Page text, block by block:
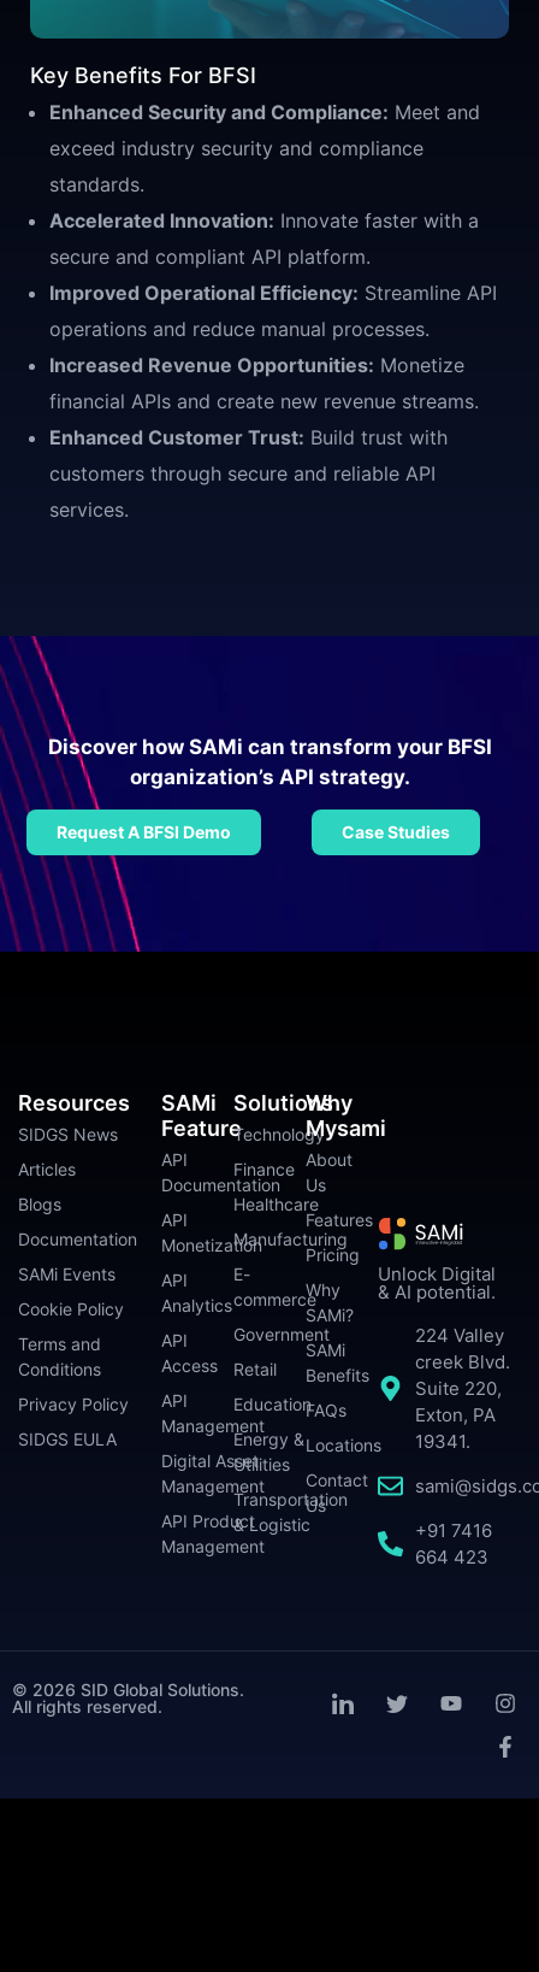
Key Benefits For BFSI
Enhanced Security and Compliance: Meet and
exceed industry security and compliance
standards.
Accelerated Innovation: Innovate faster with a
secure and compliant API platform.
Improved Operational Efficiency: Streamline API
operations and reduce manual processes.
Increased Revenue Opportunities: Monetize
financial APIs and create new revenue streams.
Enhanced Customer Trust: Build trust with
customers through secure and reliable API
services.
Discover how SAMi can transform your BFSI
organization’s API strategy.
Request A BFSI Demo Case Studies
Unlock Digital
& AI potential.
224 Valley
creek Blvd.
Suite 220,
Exton, PA
19341.
+91 7416
664 423
SAMi
Feature
API
Documentation
API
Monetization
API
Analytics
API
Access
API
Management
Digital Asset
Management
API Product
Management
Solutions
Technology
Finance
Healthcare
Manufacturing
E-
commerce
Government
Retail
Education
Energy &
Utilities
Transportation
& Logistic
Why
Mysami
About
Us
Features
Pricing
Why
SAMi?
SAMi
Benefits
FAQs
Locations
Contact
Us
Resources
SIDGS News
Articles
Blogs
Documentation
SAMi Events
Cookie Policy
Terms and
Conditions
Privacy Policy
SIDGS EULA
© 2026 SID Global Solutions.
All rights reserved.